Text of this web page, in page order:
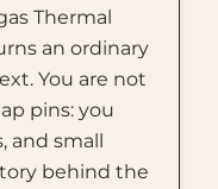
Thermal
an ordinary
You are not
pins: you
and small
behind the